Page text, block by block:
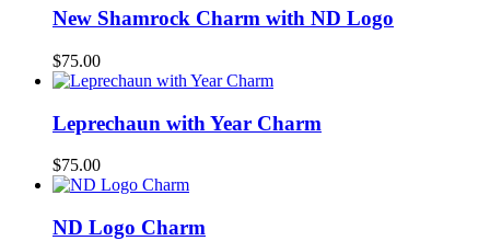
New Shamrock Charm with ND Logo
$75.00
Leprechaun with Year Charm
$75.00
ND Logo Charm